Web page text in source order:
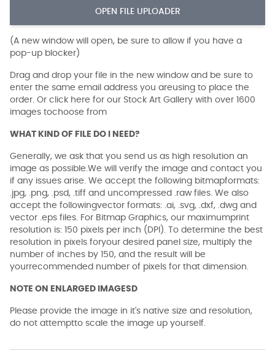
OPEN FILE UPLOADER
(A new window will open, be sure to allow if you have a
pop-up blocker)
Drag and drop your file in the new window and be sure to
enter the same email address you areusing to place the
order. Or click here for our Stock Art Gallery with over 1600
images tochoose from
WHAT KIND OF FILE DO I NEED?
Generally, we ask that you send us as high resolution an
image as possible.We will verify the image and contact you
if any issues arise. We accept the following bitmapformats:
.jpg, .png, .psd, .tiff and uncompressed .raw files. We also
accept the followingvector formats: .ai, .svg, .dxf, .dwg and
vector .eps files. For Bitmap Graphics, our maximumprint
resolution is: 150 pixels per inch (DPI). To determine the best
resolution in pixels foryour desired panel size, multiply the
number of inches by 150, and the result will be
yourrecommended number of pixels for that dimension.
NOTE ON ENLARGED IMAGESD
Please provide the image in it's native size and resolution,
do not attemptto scale the image up yourself.